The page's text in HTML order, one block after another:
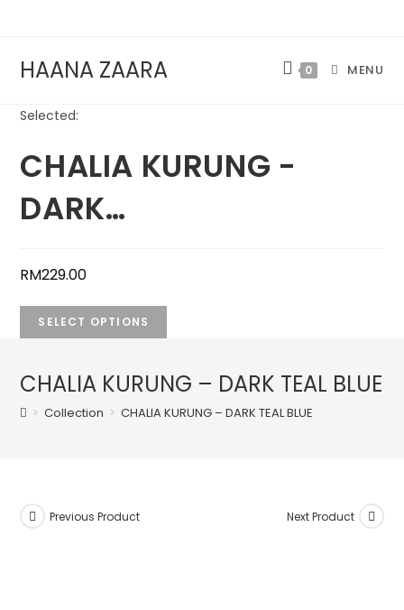
HAANA ZAARA 0 MENU
Selected:
CHALIA KURUNG -
DARK…
RM229.00
SELECT OPTIONS
CHALIA KURUNG – DARK TEAL BLUE
> Collection > CHALIA KURUNG – DARK TEAL BLUE
Previous Product Next Product